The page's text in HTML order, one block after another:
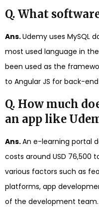
Q. What
Ans.Udemy uses MySQL
most used language in
been used as the
to Angular JS for back-
Q. How much
an app like
Ans.An e-learning portal
costs around USD 76,500
various factors such as
platforms, app
of the development team.